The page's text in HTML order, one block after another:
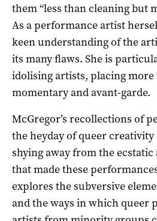
them “less than cleaning but
As a performance artist
keen understanding of the
its many flaws. She is
idolising artists, placing more
momentary and avant-garde.
McGregor’s recollections of
the heyday of queer creativity
shying away from the
that made these
explores the subversive
and the ways in which queer